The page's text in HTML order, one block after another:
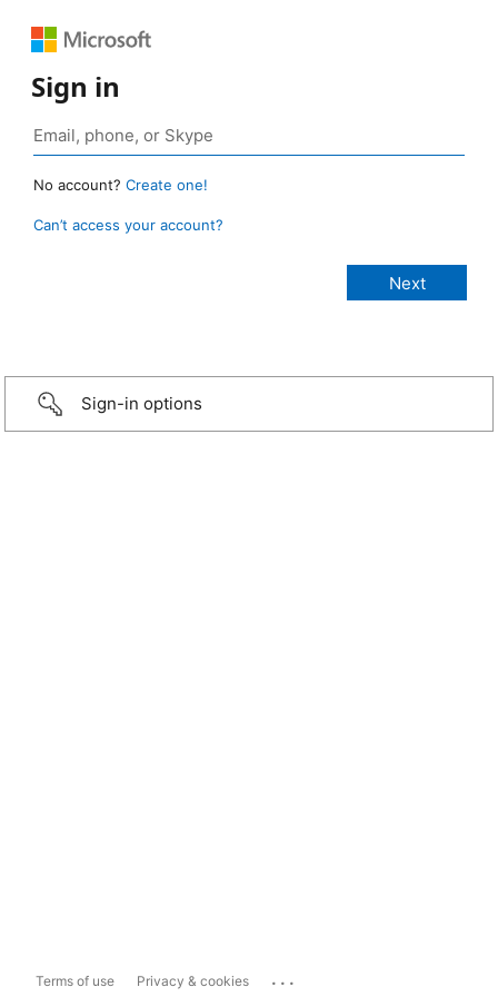
Sign in
No account? Create one!
Can’t access your account?
Sign-in options
Terms of use Privacy & cookies ...